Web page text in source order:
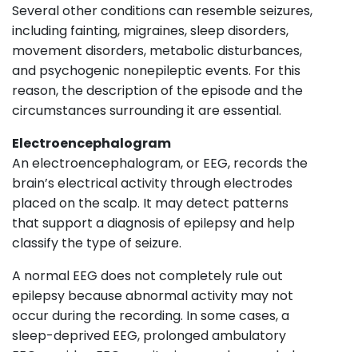
Several other conditions can resemble seizures,
including fainting, migraines, sleep disorders,
movement disorders, metabolic disturbances,
and psychogenic nonepileptic events. For this
reason, the description of the episode and the
circumstances surrounding it are essential.
Electroencephalogram
An electroencephalogram, or EEG, records the
brain’s electrical activity through electrodes
placed on the scalp. It may detect patterns
that support a diagnosis of epilepsy and help
classify the type of seizure.
A normal EEG does not completely rule out
epilepsy because abnormal activity may not
occur during the recording. In some cases, a
sleep-deprived EEG, prolonged ambulatory